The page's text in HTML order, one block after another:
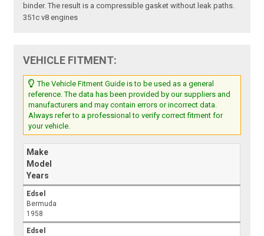
binder. The result is a compressible gasket without leak paths.
351c v8 engines
VEHICLE FITMENT:
The Vehicle Fitment Guide is to be used as a general
reference. The data has been provided by our suppliers and
manufacturers and may contain errors or incorrect data.
Always refer to a professional to verify correct fitment for
your vehicle.
Make
Model
Years
Edsel
Bermuda
1958
Edsel